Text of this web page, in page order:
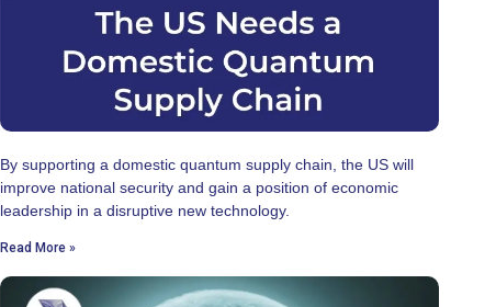
By supporting a domestic quantum supply chain, the US will
improve national security and gain a position of economic
leadership in a disruptive new technology.
Read More »